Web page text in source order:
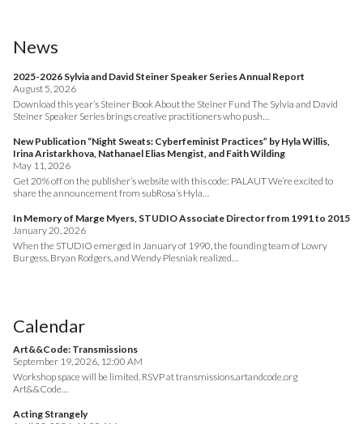
News
2025-2026 Sylvia and David Steiner Speaker Series Annual Report
August 5, 2026
Download this year’s Steiner Book About the Steiner Fund The Sylvia and David
Steiner Speaker Series brings creative practitioners who push…
New Publication “Night Sweats: Cyberfeminist Practices” by Hyla Willis,
Irina Aristarkhova, Nathanael Elias Mengist, and Faith Wilding
May 11, 2026
Get 20% off on the publisher’s website with this code: PALAUT We’re excited to
share the announcement from subRosa’s Hyla…
In Memory of Marge Myers, STUDIO Associate Director from 1991 to 2015
January 20, 2026
When the STUDIO emerged in January of 1990, the founding team of Lowry
Burgess, Bryan Rodgers, and Wendy Plesniak realized…
Calendar
Art&&Code: Transmissions
September 19, 2026, 12:00 AM
Workshop space will be limited. RSVP at transmissions.artandcode.org
Art&&Code…
Acting Strangely